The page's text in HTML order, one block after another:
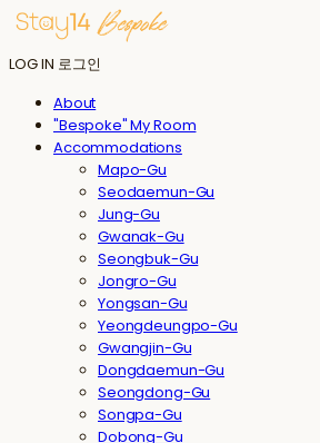
LOG IN 로그인
About
"Bespoke" My Room
Accommodations
Mapo-Gu
Seodaemun-Gu
Jung-Gu
Gwanak-Gu
Seongbuk-Gu
Jongro-Gu
Yongsan-Gu
Yeongdeungpo-Gu
Gwangjin-Gu
Dongdaemun-Gu
Seongdong-Gu
Songpa-Gu
Dobong-Gu